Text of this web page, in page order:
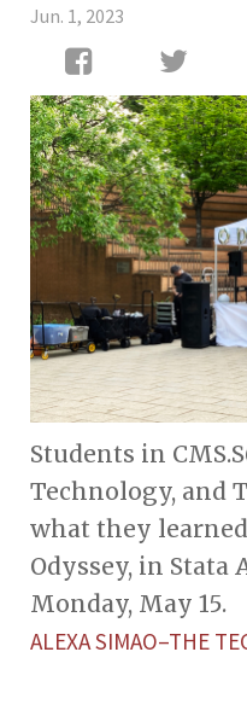
Jun. 1, 2023
Students in
Technology, and
what they
Odyssey, in Stata
Monday, May 15.
ALEXA SIMAO–THE